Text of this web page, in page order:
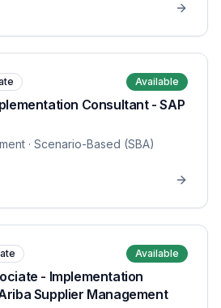
Available
Consultant - SAP
· Scenario-Based (SBA)
Available
- Implementation
Supplier Management